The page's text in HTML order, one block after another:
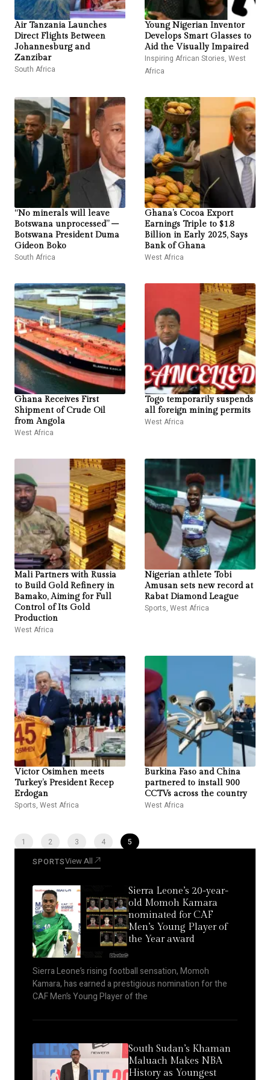
Air Tanzania Launches
Direct Flights Between
Johannesburg and
Zanzibar
South Africa
Young Nigerian Inventor
Develops Smart Glasses to
Aid the Visually Impaired
Inspiring African Stories, West
Africa
“No minerals will leave
Botswana unprocessed” –
Botswana President Duma
Gideon Boko
South Africa
Ghana’s Cocoa Export
Earnings Triple to $1.8
Billion in Early 2025, Says
Bank of Ghana
West Africa
Ghana Receives First
Shipment of Crude Oil
from Angola
West Africa
Togo temporarily suspends
all foreign mining permits
West Africa
Mali Partners with Russia
to Build Gold Refinery in
Bamako, Aiming for Full
Control of Its Gold
Production
West Africa
Nigerian athlete Tobi
Amusan sets new record at
Rabat Diamond League
Sports, West Africa
Victor Osimhen meets
Turkey’s President Recep
Erdogan
Sports, West Africa
Burkina Faso and China
partnered to install 900
CCTVs across the country
West Africa
1 2 3 4 5
SPORTSView All
Sierra Leone’s 20-year-
old Momoh Kamara
nominated for CAF
Men’s Young Player of
the Year award
Sierra Leone’s rising football sensation, Momoh
Kamara, has earned a prestigious nomination for the
CAF Men’s Young Player of the
South Sudan’s Khaman
Maluach Makes NBA
History as Youngest